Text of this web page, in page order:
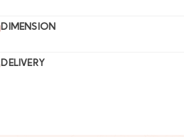
DIMENSION
DELIVERY